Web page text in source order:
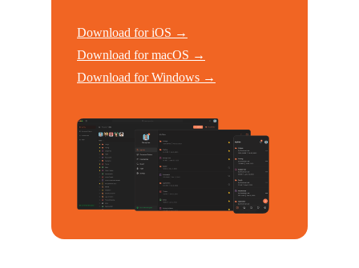
Download for iOS →
Download for macOS →
Download for Windows →